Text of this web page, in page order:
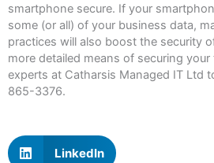
smartphone secure. If your
some (or all) of your business data,
practices will also boost the security
more detailed means of securing
experts at Catharsis Managed IT Ltd
865-3376.
LinkedIn